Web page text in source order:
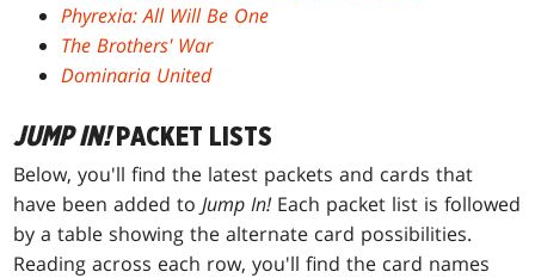
Phyrexia: All Will Be One
The Brothers' War
Dominaria United
JUMP IN!PACKET LISTS
Below, you'll find the latest packets and cards that
have been added toJump In!Each packet list is followed
by a table showing the alternate card possibilities.
Reading across each row, you'll find the card names